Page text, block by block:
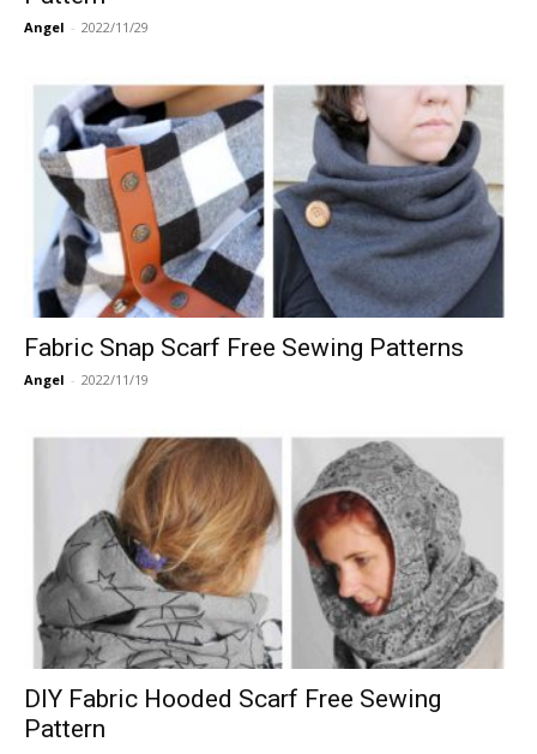
Angel - 2022/11/29
Fabric Snap Scarf Free Sewing Patterns
Angel - 2022/11/19
DIY Fabric Hooded Scarf Free Sewing
Pattern